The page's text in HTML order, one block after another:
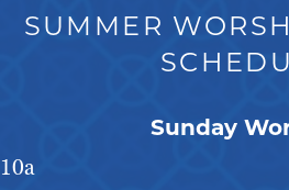
SUMMER
Sunday
10a